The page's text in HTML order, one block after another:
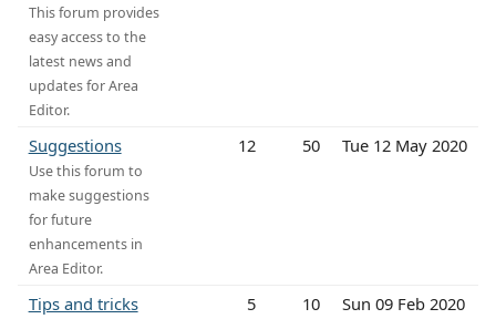
This forum provides
easy access to the
latest news and
updates for Area
Editor.
Suggestions
Use this forum to
make suggestions
for future
enhancements in
Area Editor.
12 50 Tue 12 May 2020
Tips and tricks 5 10 Sun 09 Feb 2020